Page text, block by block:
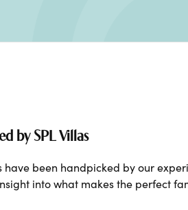
by SPL Villas
have been handpicked by our
into what makes the perfect